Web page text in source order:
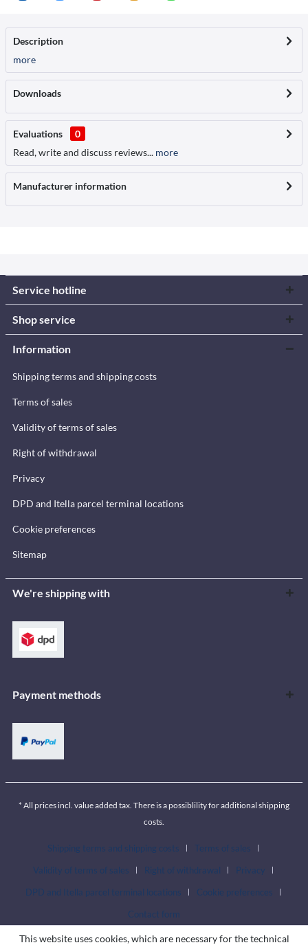
Description
more
Downloads
Evaluations
0
Read, write and discuss reviews... more
Manufacturer information
Service hotline
Shop service
Information
Shipping terms and shipping costs
Terms of sales
Validity of terms of sales
Right of withdrawal
Privacy
DPD and Itella parcel terminal locations
Cookie preferences
Sitemap
We're shipping with
Payment methods
* All prices incl. value added tax. There is a possiblility for additional shipping
costs.
Shipping terms and shipping costs
Terms of sales
Validity of terms of sales
Right of withdrawal
Privacy
DPD and Itella parcel terminal locations
Cookie preferences
Contact form
This website uses cookies, which are necessary for the technical